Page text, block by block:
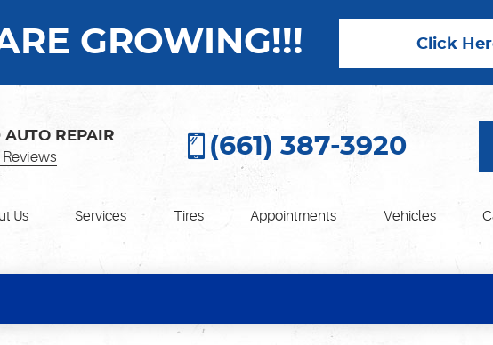
GROWING!!! Click
AUTO REPAIR (661) 387-3920
Us Services Tires Appointments Vehicles